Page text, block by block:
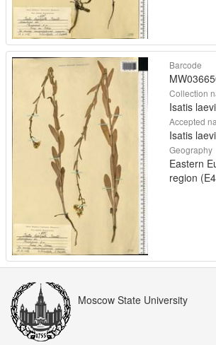
Barcode
Collection
Isatis
Accepted
Isatis
Geography
Eastern
region
Moscow State University